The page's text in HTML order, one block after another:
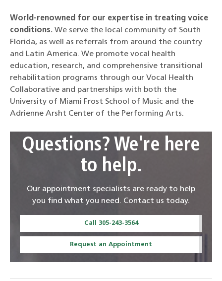
World-renowned for our expertise in treating voice
conditions. We serve the local community of South
Florida, as well as referrals from around the country
and Latin America. We promote vocal health
education, research, and comprehensive transitional
rehabilitation programs through our Vocal Health
Collaborative and partnerships with both the
University of Miami Frost School of Music and the
Adrienne Arsht Center of the Performing Arts.
Questions? We're here
to help.
Our appointment specialists are ready to help
you find what you need. Contact us today.
Call 305-243-3564
Request an Appointment